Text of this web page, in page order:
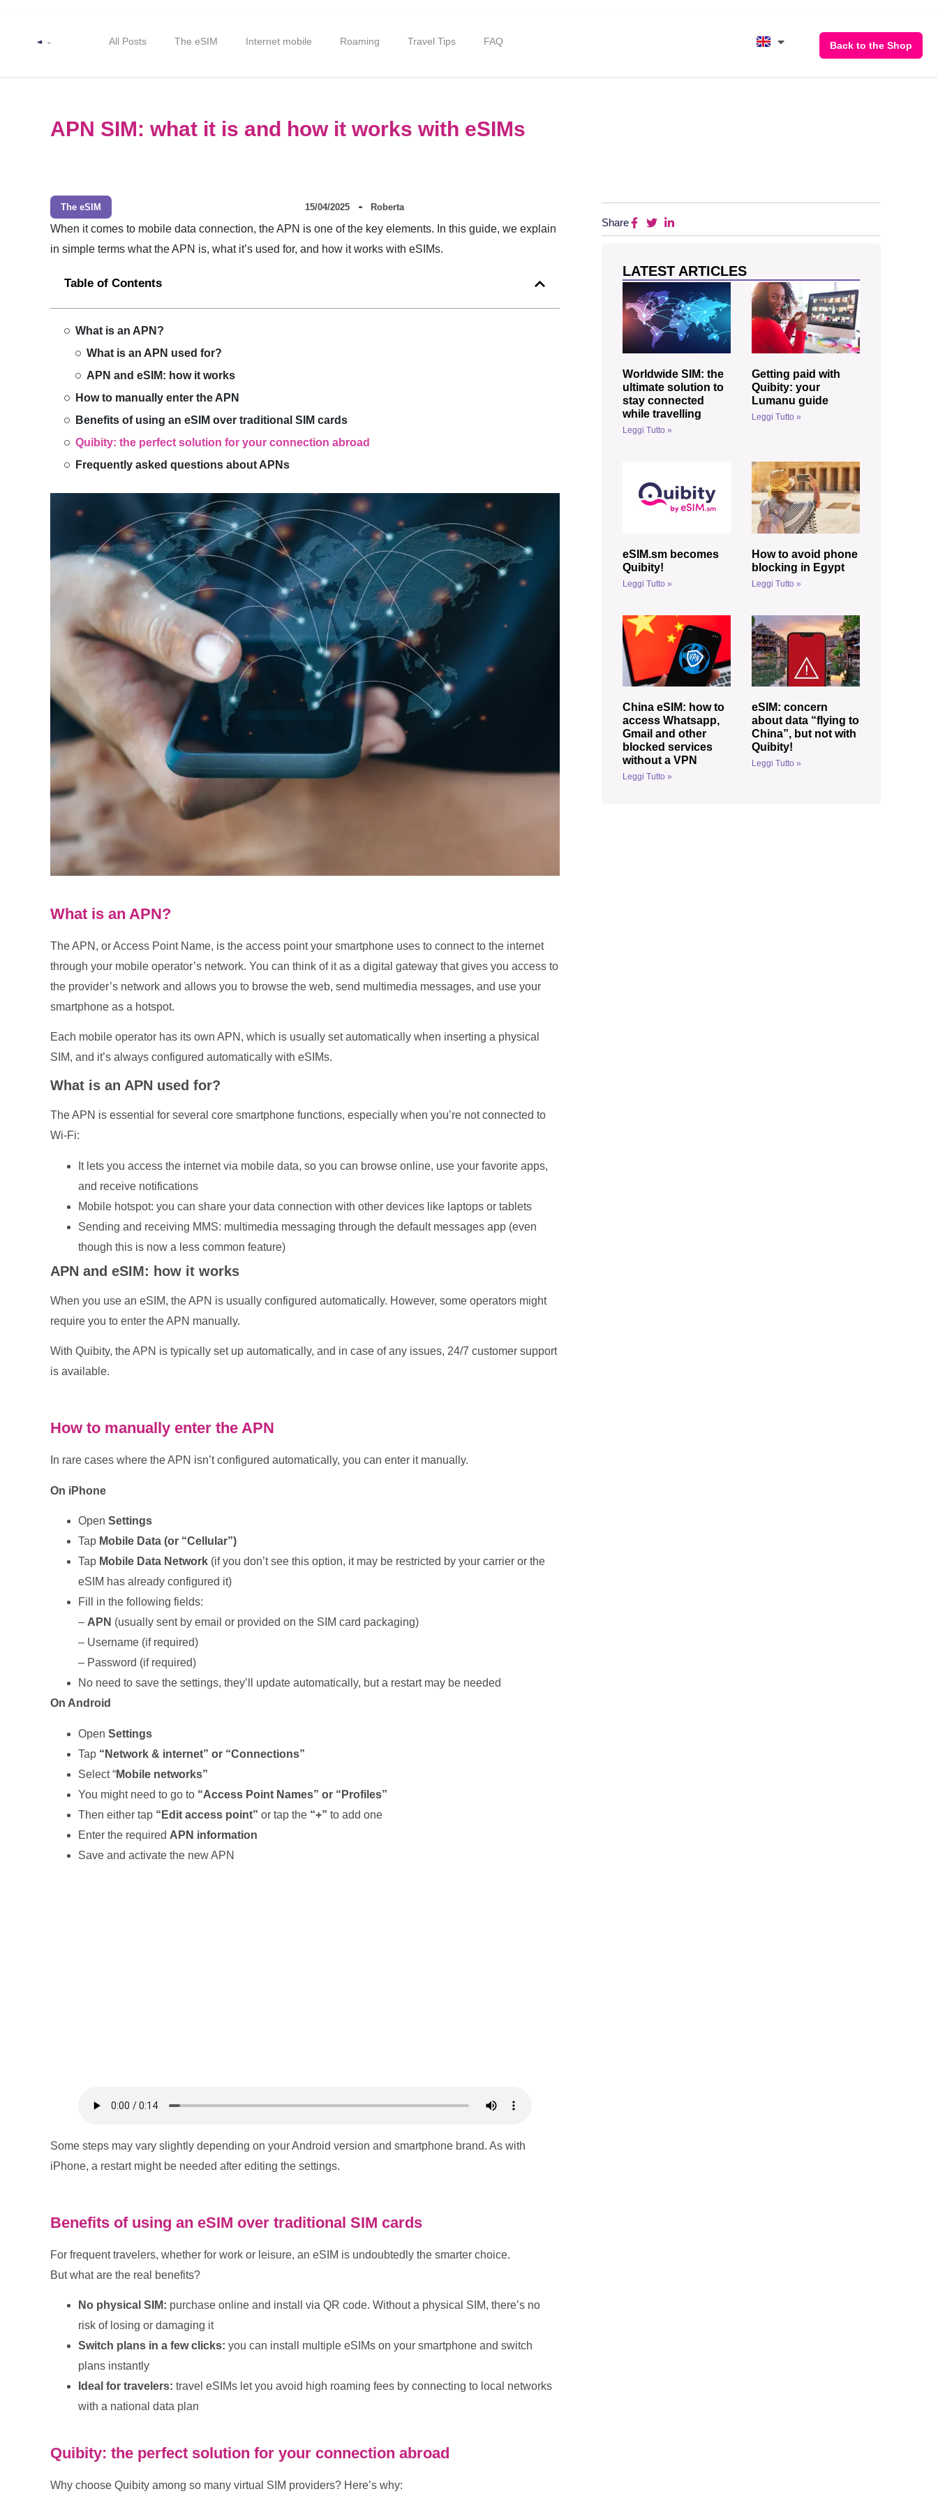
All Posts The eSIM Internet mobile Roaming Travel Tips FAQ Back to the Shop
APN SIM: what it is and how it works with eSIMs
The eSIM 15/04/2025 Roberta
When it comes to mobile data connection, the APN is one of the key elements. In this guide, we explain
in simple terms what the APN is, what it’s used for, and how it works with eSIMs.
Table of Contents
What is an APN?
What is an APN used for?
APN and eSIM: how it works
How to manually enter the APN
Benefits of using an eSIM over traditional SIM cards
Quibity: the perfect solution for your connection abroad
Frequently asked questions about APNs
What is an APN?
The APN, or Access Point Name, is the access point your smartphone uses to connect to the internet
through your mobile operator’s network. You can think of it as a digital gateway that gives you access to
the provider’s network and allows you to browse the web, send multimedia messages, and use your
smartphone as a hotspot.
Each mobile operator has its own APN, which is usually set automatically when inserting a physical
SIM, and it’s always configured automatically with eSIMs.
What is an APN used for?
The APN is essential for several core smartphone functions, especially when you’re not connected to
Wi-Fi:
It lets you access the internet via mobile data, so you can browse online, use your favorite apps,
and receive notifications
Mobile hotspot: you can share your data connection with other devices like laptops or tablets
Sending and receiving MMS: multimedia messaging through the default messages app (even
though this is now a less common feature)
APN and eSIM: how it works
When you use an eSIM, the APN is usually configured automatically. However, some operators might
require you to enter the APN manually.
With Quibity, the APN is typically set up automatically, and in case of any issues, 24/7 customer support
is available.
How to manually enter the APN
In rare cases where the APN isn’t configured automatically, you can enter it manually.
On iPhone
Open Settings
Tap Mobile Data (or “Cellular”)
Tap Mobile Data Network (if you don’t see this option, it may be restricted by your carrier or the
eSIM has already configured it)
Fill in the following fields:
– APN (usually sent by email or provided on the SIM card packaging)
– Username (if required)
– Password (if required)
No need to save the settings, they’ll update automatically, but a restart may be needed
On Android
Open Settings
Tap “Network & internet” or “Connections”
Select “Mobile networks”
You might need to go to “Access Point Names” or “Profiles”
Then either tap “Edit access point” or tap the “+” to add one
Enter the required APN information
Save and activate the new APN
Some steps may vary slightly depending on your Android version and smartphone brand. As with
iPhone, a restart might be needed after editing the settings.
Benefits of using an eSIM over traditional SIM cards
For frequent travelers, whether for work or leisure, an eSIM is undoubtedly the smarter choice.
But what are the real benefits?
No physical SIM: purchase online and install via QR code. Without a physical SIM, there’s no
risk of losing or damaging it
Switch plans in a few clicks: you can install multiple eSIMs on your smartphone and switch
plans instantly
Ideal for travelers: travel eSIMs let you avoid high roaming fees by connecting to local networks
with a national data plan
Quibity: the perfect solution for your connection abroad
Why choose Quibity among so many virtual SIM providers? Here’s why:
Share
LATEST ARTICLES
Worldwide SIM: the
ultimate solution to
stay connected
while travelling
Leggi Tutto »
Getting paid with
Quibity: your
Lumanu guide
Leggi Tutto »
eSIM.sm becomes
Quibity!
Leggi Tutto »
How to avoid phone
blocking in Egypt
Leggi Tutto »
China eSIM: how to
access Whatsapp,
Gmail and other
blocked services
without a VPN
Leggi Tutto »
eSIM: concern
about data “flying to
China”, but not with
Quibity!
Leggi Tutto »